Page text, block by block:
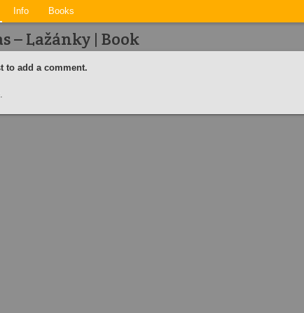
Info Books
– Lažánky | Book
to add a comment.